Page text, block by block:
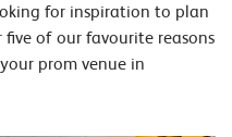
for inspiration to plan
of our favourite reasons
prom venue in